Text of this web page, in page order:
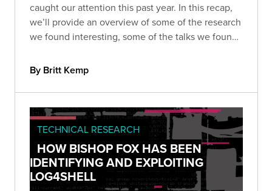
caught our attention this past year. In this recap,
we’ll provide an overview of some of the research
we found interesting, some of the talks we found
vulnerabilities we won’t (or can’t) forget anytime
By Britt Kemp
TECHNICAL RESEARCH
HOW BISHOP FOX HAS BEEN
IDENTIFYING AND EXPLOITING
LOG4SHELL